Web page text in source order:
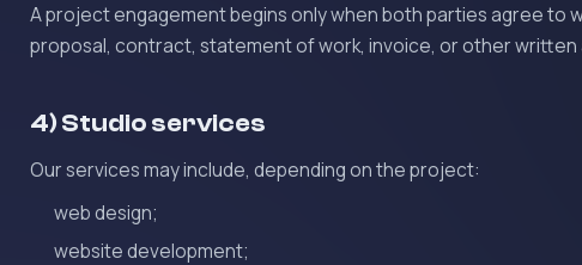
A project engagement begins only when both parties agree to
proposal, contract, statement of work, invoice, or other written
4) Studio services
Our services may include, depending on the project:
web design;
website development;